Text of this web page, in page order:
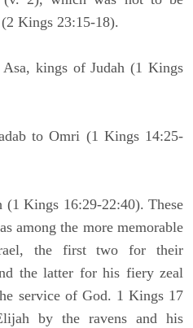
Kings 23:15-18).
kings of Judah (1 Kings
to Omri (1 Kings 14:25-
(1 Kings 16:29-22:40). These
among the more memorable
the first two for their
the latter for his fiery zeal
service of God. 1 Kings 17
by the ravens and his